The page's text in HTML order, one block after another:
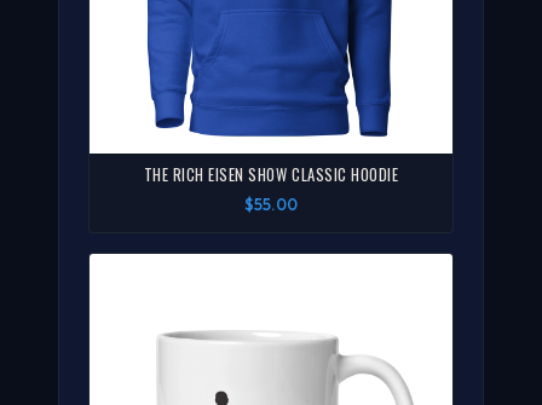
THE RICH EISEN SHOW CLASSIC HOODIE
$55.00